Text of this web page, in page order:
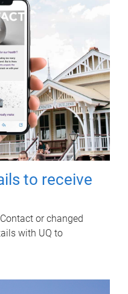
to receive
or changed
with UQ to